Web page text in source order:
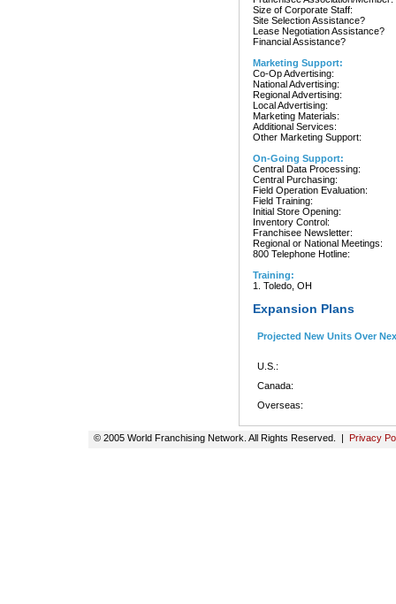
Size of Corporate Staff:
Site Selection Assistance?
Lease Negotiation Assistance?
Financial Assistance?
Marketing Support:
Co-Op Advertising:
National Advertising:
Regional Advertising:
Local Advertising:
Marketing Materials:
Additional Services:
Other Marketing Support:
On-Going Support:
Central Data Processing:
Central Purchasing:
Field Operation Evaluation:
Field Training:
Initial Store Opening:
Inventory Control:
Franchisee Newsletter:
Regional or National Meetings:
800 Telephone Hotline:
Training:
1. Toledo, OH
Expansion Plans
Projected New Units Over
U.S.:
Canada:
Overseas:
© 2005 World Franchising Network. All Rights Reserved. | Privacy